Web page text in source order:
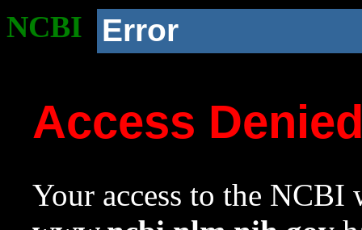
NCBI Error
Access
Your access to the NCBI